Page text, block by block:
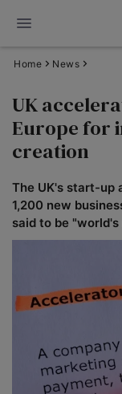
Home News
UK
Europe for
creation
The UK's start-up
1,200 new
said to be